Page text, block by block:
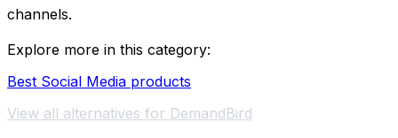
channels.
Explore more in this category:
Best Social Media products
View all alternatives for DemandBird